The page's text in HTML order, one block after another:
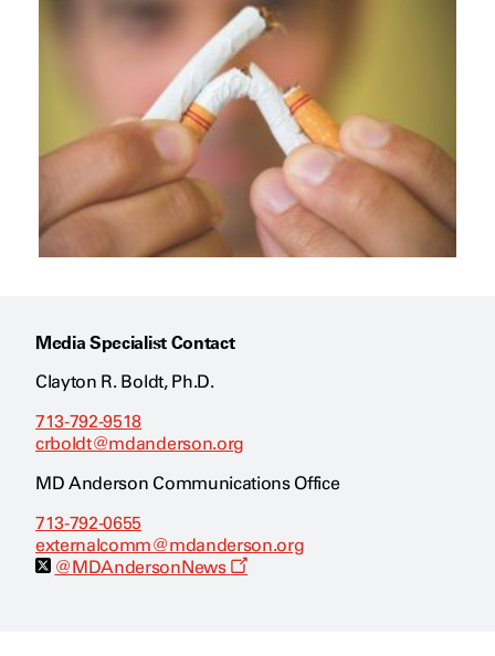
Media Specialist Contact
Clayton R. Boldt, Ph.D.
713-792-9518
crboldt@mdanderson.org
MD Anderson Communications Office
713-792-0655
externalcomm@mdanderson.org
@MDAndersonNews
O